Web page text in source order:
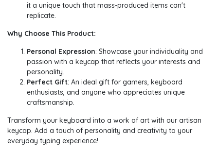
it a unique touch that mass-produced items can't
replicate.
Why Choose This Product:
Personal Expression: Showcase your individuality and
passion with a keycap that reflects your interests and
personality.
Perfect Gift: An ideal gift for gamers, keyboard
enthusiasts, and anyone who appreciates unique
craftsmanship.
Transform your keyboard into a work of art with our artisan
keycap. Add a touch of personality and creativity to your
everyday typing experience!